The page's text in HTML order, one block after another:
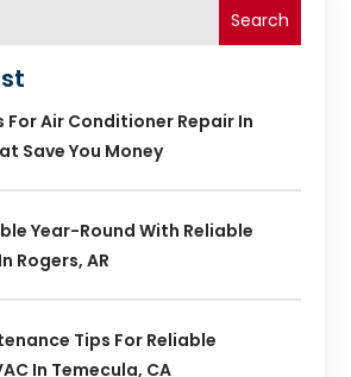
Search
For Air Conditioner Repair In
Save You Money
Year-Round With Reliable
Rogers, AR
Tips For Reliable
In Temecula, CA